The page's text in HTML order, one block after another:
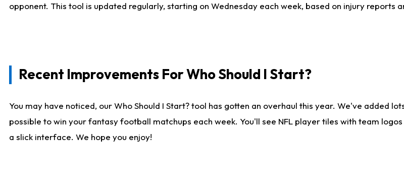
opponent. This tool is updated regularly, starting on Wednesday each week, based on injury reports
Recent Improvements For Who Should I Start?
You may have noticed, our Who Should I Start? tool has gotten an overhaul this year. We've added
possible to win your fantasy football matchups each week. You'll see NFL player tiles with team
a slick interface. We hope you enjoy!